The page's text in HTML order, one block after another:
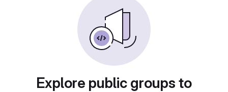
Explore public groups to